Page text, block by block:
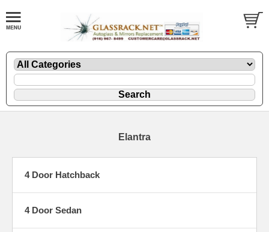
Elantra
4 Door Hatchback
4 Door Sedan